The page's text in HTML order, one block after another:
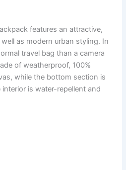
features an attractive,
as modern urban styling. In
travel bag than a camera
of weatherproof, 100%
while the bottom section is
is water-repellent and